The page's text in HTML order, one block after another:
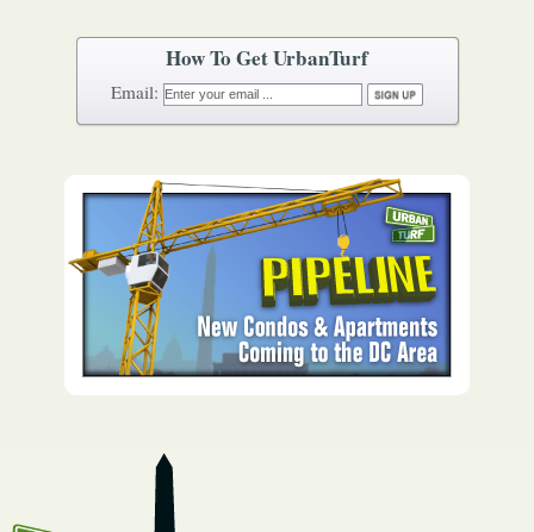
How To Get UrbanTurf
Email: